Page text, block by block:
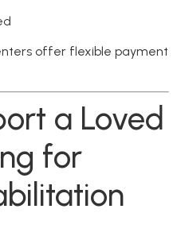
offer flexible payment
a Loved
for